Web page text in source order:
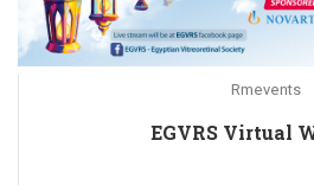
Rmevents
EGVRS Virtual